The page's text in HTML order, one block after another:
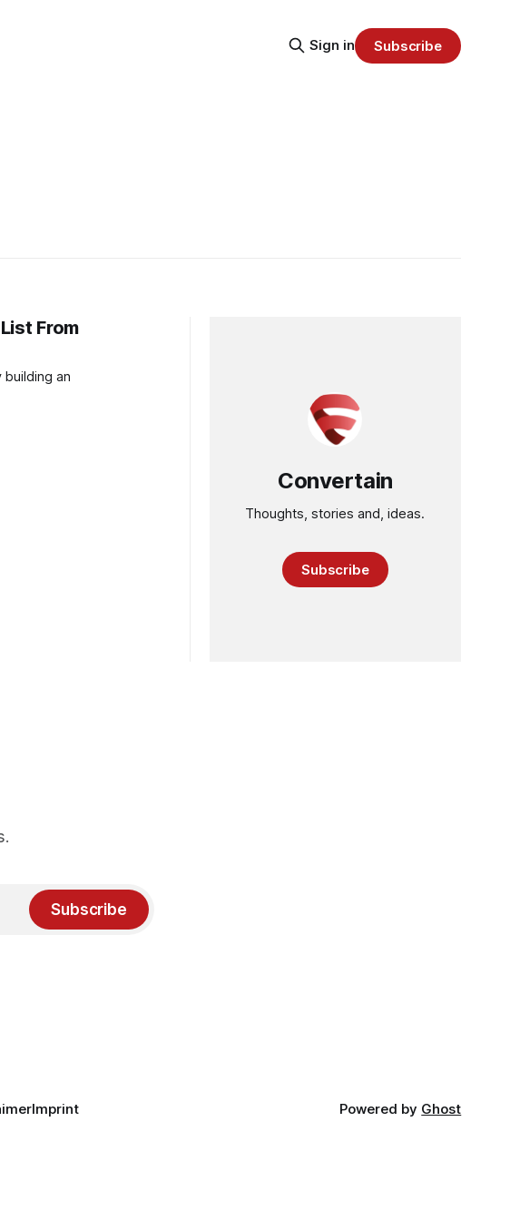
Sign in Subscribe
From
an
Convertain
Thoughts, stories and, ideas.
Subscribe
Subscribe
Imprint Powered by Ghost